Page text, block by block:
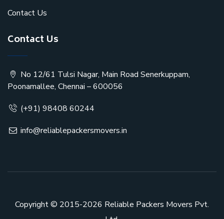
Contact Us
Contact Us
No 12/61 Tulsi Nagar, Main Road Senerkuppam,
Poonamallee, Chennai – 600056
(+91) 98408 60244
info@reliablepackersmovers.in
Copyright © 2015-2026 Reliable Packers Movers Pvt.